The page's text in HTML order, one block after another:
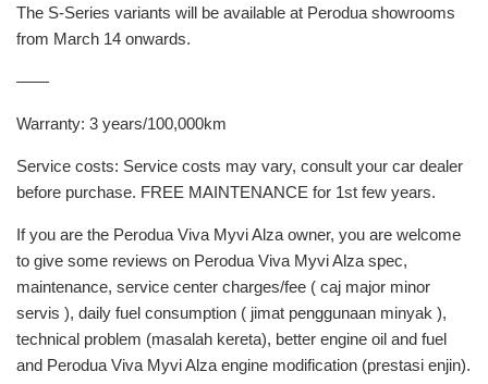
The S-Series variants will be available at Perodua showrooms
from March 14 onwards.
——
Warranty: 3 years/100,000km
Service costs: Service costs may vary, consult your car dealer
before purchase. FREE MAINTENANCE for 1st few years.
If you are the Perodua Viva Myvi Alza owner, you are welcome
to give some reviews on Perodua Viva Myvi Alza spec,
maintenance, service center charges/fee ( caj major minor
servis ), daily fuel consumption ( jimat penggunaan minyak ),
technical problem (masalah kereta), better engine oil and fuel
and Perodua Viva Myvi Alza engine modification (prestasi enjin).